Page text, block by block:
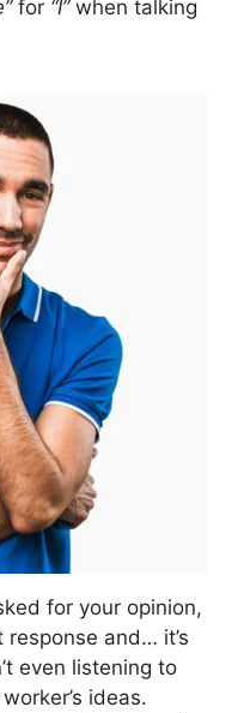
for “I”when talking
for your opinion,
and… it’s
even listening to
ideas.